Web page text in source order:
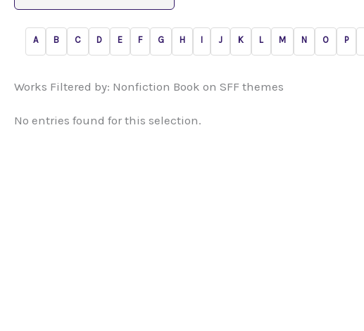
A B C D E F G H I J K L M N O P
Works Filtered by: Nonfiction Book on SFF themes
No entries found for this selection.